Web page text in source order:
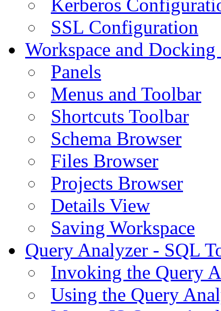
Kerberos
SSL Configuration
Workspace and
Panels
Menus and Toolbar
Shortcuts Toolbar
Schema Browser
Files Browser
Projects Browser
Details View
Saving Workspace
Query Analyzer - SQL
Invoking the Query
Using the Query